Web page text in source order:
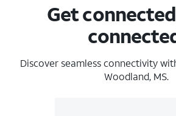
Get
Discover seamless connectivity
Woodland, MS.